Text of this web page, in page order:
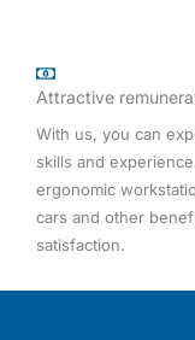
Attractive
With us, you can
skills and
ergonomic
cars and other
satisfaction.